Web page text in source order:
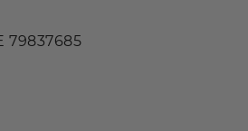
79837685